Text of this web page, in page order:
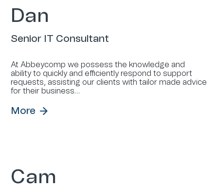
Dan
Senior IT Consultant
At Abbeycomp we possess the knowledge and
ability to quickly and efficiently respond to support
requests, assisting our clients with tailor made advice
for their business…
More
Cam